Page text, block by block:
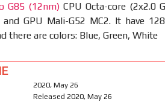
G85 (12nm)CPU Octa-core (2x2.0
GPU Mali-G52 MC2. It have
there are colors: Blue, Green, White
2020, May 26
Released 2020, May 26